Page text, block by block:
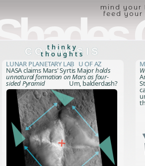
mind your
feed your
COSMOSIS
thinky
thoughts
Lunar Planetary Lab U of AZ
NASA claims Mars' Syrtis Majorholds
unnatural formation on Mars as four-
sided Pyramid Um, balderdash?